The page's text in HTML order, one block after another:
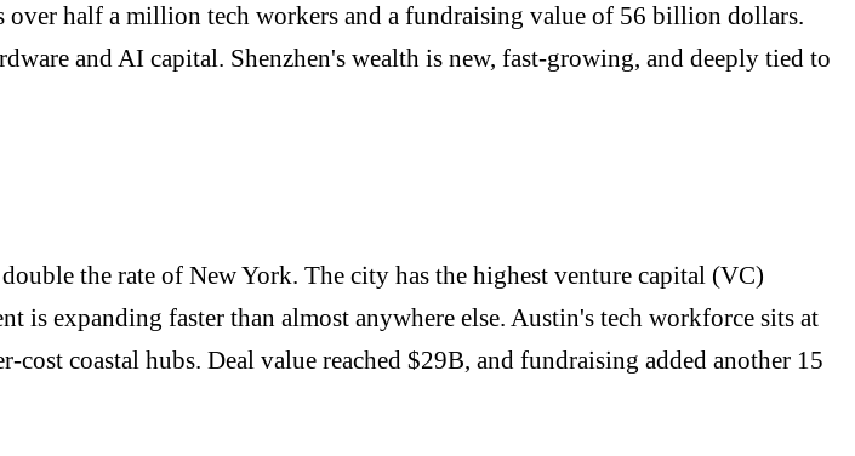
over half a million tech workers and a fundraising value of 56 billion dollars.
and AI capital. Shenzhen's wealth is new, fast-growing, and deeply tied to
the rate of New York. The city has the highest venture capital (VC)
is expanding faster than almost anywhere else. Austin's tech workforce sits at
coastal hubs. Deal value reached $29B, and fundraising added another 15